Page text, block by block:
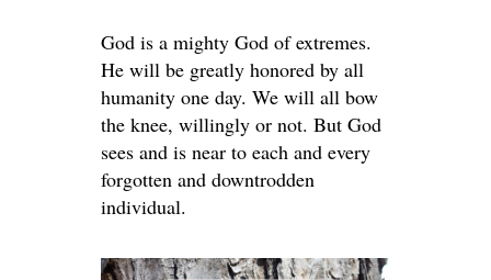
God is a mighty God of extremes.
He will be greatly honored by all
humanity one day. We will all bow
the knee, willingly or not. But God
sees and is near to each and every
forgotten and downtrodden
individual.